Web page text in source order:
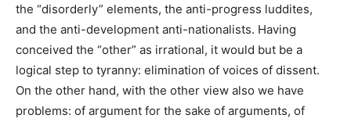
the “disorderly” elements, the anti-progress luddites,
and the anti-development anti-nationalists. Having
conceived the “other” as irrational, it would but be a
logical step to tyranny: elimination of voices of dissent.
On the other hand, with the other view also we have
problems: of argument for the sake of arguments, of